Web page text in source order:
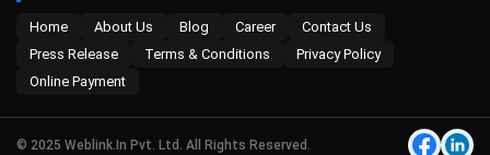
Home About Us Blog Career
Contact Us
Press Release
Terms & Conditions
Privacy Policy
Online Payment
© 2025 Weblink.In Pvt. Ltd. All Rights Reserved.